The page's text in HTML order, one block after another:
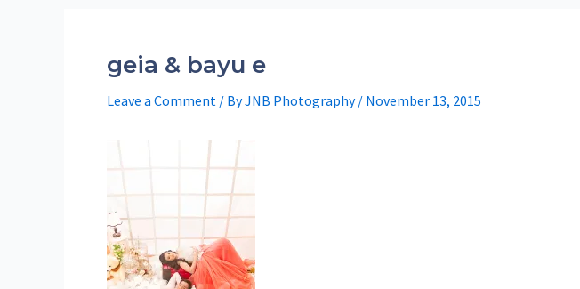
geia & bayu e
Leave a Comment / ByJNB Photography / November 13, 2015